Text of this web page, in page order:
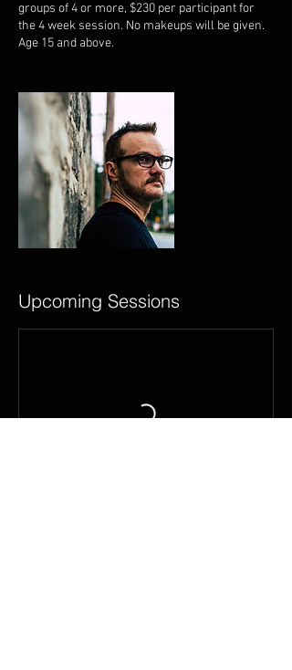
groups of 4 or more, $230 per participant for
the 4 week session. No makeups will be given.
Age 15 and above.
Upcoming Sessions